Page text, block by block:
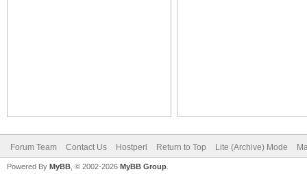
Forum Team Contact Us Hostperl Return to Top Lite (Archive) Mode
Powered By MyBB , © 2002-2026 MyBB Group